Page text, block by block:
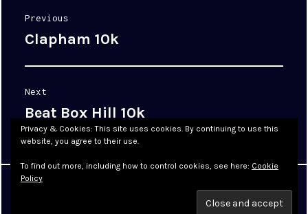
navigation
Previous
Previous
Clapham 10k
Next
Next
post:
Beat Box Hill 10k
Theme: Cyanotype by
Privacy & Cookies: This site uses cookies. By continuing to use this
website, you agree to their use.
To find out more, including how to control cookies, see here: Cookie
Policy